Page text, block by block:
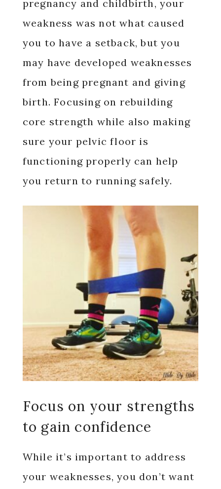
pregnancy and childbirth, your
weakness was not what caused
you to have a setback, but you
may have developed weaknesses
from being pregnant and giving
birth. Focusing on rebuilding
core strength while also making
sure your pelvic floor is
functioning properly can help
you return to running safely.
Focus on your strengths
to gain confidence
While it’s important to address
your weaknesses, you don’t want